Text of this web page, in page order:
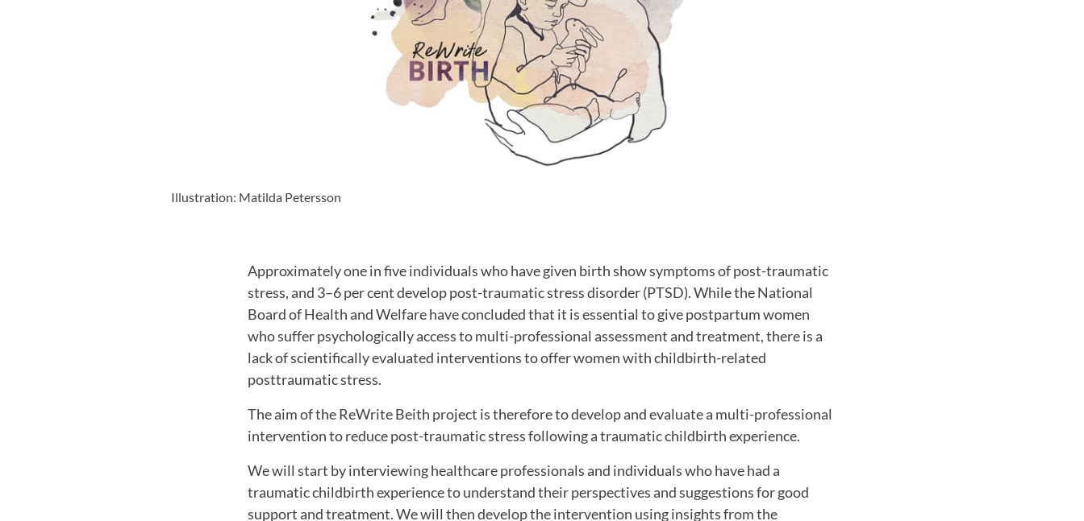
Illustration: Matilda Petersson
Approximately one in five individuals who have given birth show symptoms of post-traumatic
stress, and 3–6 per cent develop post-traumatic stress disorder (PTSD). While the National
Board of Health and Welfare have concluded that it is essential to give postpartum women
who suffer psychologically access to multi-professional assessment and treatment, there is a
lack of scientifically evaluated interventions to offer women with childbirth-related
posttraumatic stress.
The aim of the ReWrite Beith project is therefore to develop and evaluate a multi-professional
intervention to reduce post-traumatic stress following a traumatic childbirth experience.
We will start by interviewing healthcare professionals and individuals who have had a
traumatic childbirth experience to understand their perspectives and suggestions for good
support and treatment. We will then develop the intervention using insights from the